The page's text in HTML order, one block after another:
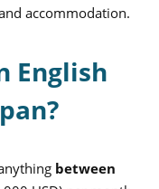
accommodation.
English
between